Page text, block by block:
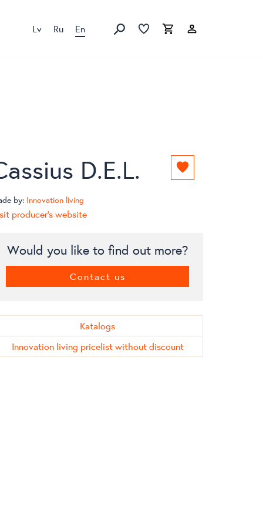
Lv Ru En Search Favorites list
Cart
D.E.L. Add
by: Innovation living
producer's website
Would you like to find out more?
Contact us
Katalogs
Innovation living pricelist without discount